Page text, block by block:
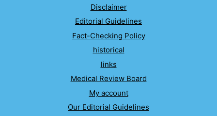
Disclaimer
Editorial Guidelines
Fact-Checking Policy
historical
links
Medical Review Board
My account
Our Editorial Guidelines